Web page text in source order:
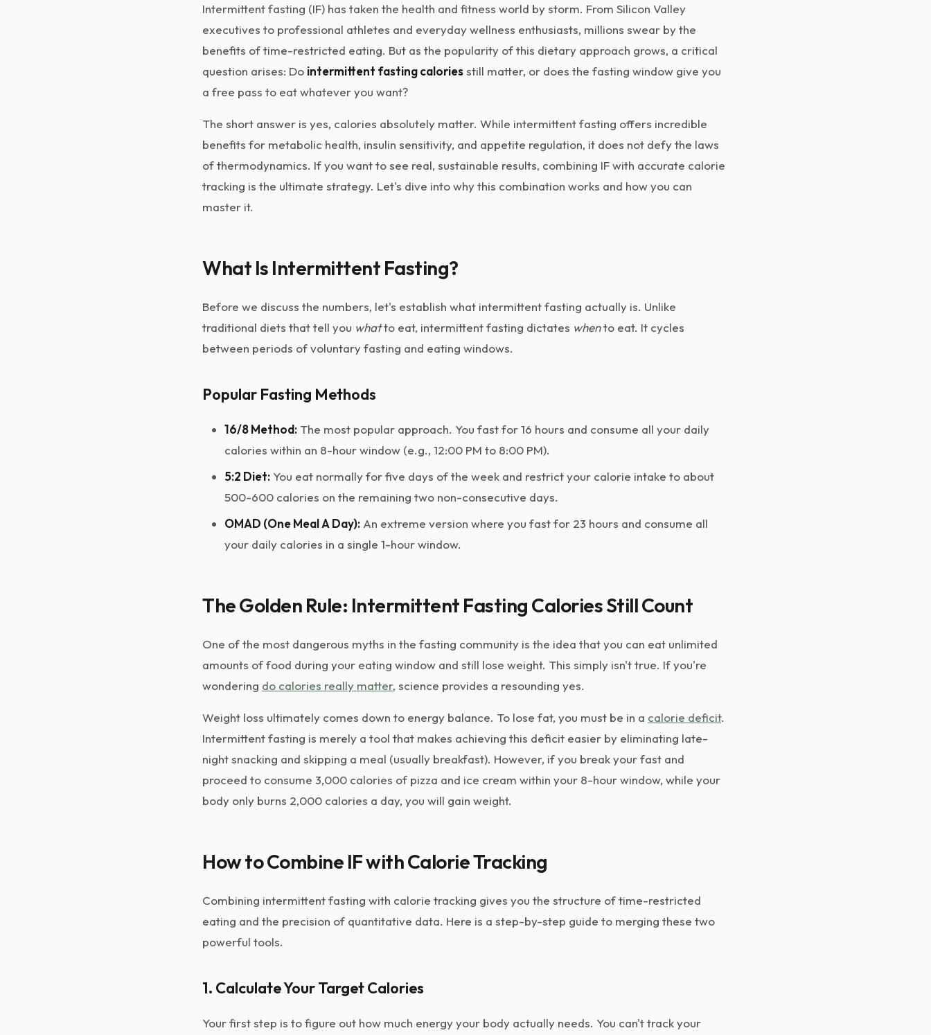
Intermittent fasting (IF) has taken the health and fitness world by storm. From Silicon Valley
executives to professional athletes and everyday wellness enthusiasts, millions swear by the
benefits of time-restricted eating. But as the popularity of this dietary approach grows, a critical
question arises: Do intermittent fasting caloriesstill matter, or does the fasting window give you
a free pass to eat whatever you want?
The short answer is yes, calories absolutely matter. While intermittent fasting offers incredible
benefits for metabolic health, insulin sensitivity, and appetite regulation, it does not defy the laws
of thermodynamics. If you want to see real, sustainable results, combining IF with accurate calorie
tracking is the ultimate strategy. Let's dive into why this combination works and how you can
master it.
What Is Intermittent Fasting?
Before we discuss the numbers, let's establish what intermittent fasting actually is. Unlike
traditional diets that tell you whatto eat, intermittent fasting dictates whento eat. It cycles
between periods of voluntary fasting and eating windows.
Popular Fasting Methods
16/8 Method: The most popular approach. You fast for 16 hours and consume all your daily
calories within an 8-hour window (e.g., 12:00 PM to 8:00 PM).
5:2 Diet: You eat normally for five days of the week and restrict your calorie intake to about
500-600 calories on the remaining two non-consecutive days.
OMAD (One Meal A Day): An extreme version where you fast for 23 hours and consume all
your daily calories in a single 1-hour window.
The Golden Rule: Intermittent Fasting Calories Still Count
One of the most dangerous myths in the fasting community is the idea that you can eat unlimited
amounts of food during your eating window and still lose weight. This simply isn't true. If you're
wondering do calories really matter, science provides a resounding yes.
Weight loss ultimately comes down to energy balance. To lose fat, you must be in a calorie deficit.
Intermittent fasting is merely a tool that makes achieving this deficit easier by eliminating late-
night snacking and skipping a meal (usually breakfast). However, if you break your fast and
proceed to consume 3,000 calories of pizza and ice cream within your 8-hour window, while your
body only burns 2,000 calories a day, you will gain weight.
How to Combine IF with Calorie Tracking
Combining intermittent fasting with calorie tracking gives you the structure of time-restricted
eating and the precision of quantitative data. Here is a step-by-step guide to merging these two
powerful tools.
1. Calculate Your Target Calories
Your first step is to figure out how much energy your body actually needs. You can't track your